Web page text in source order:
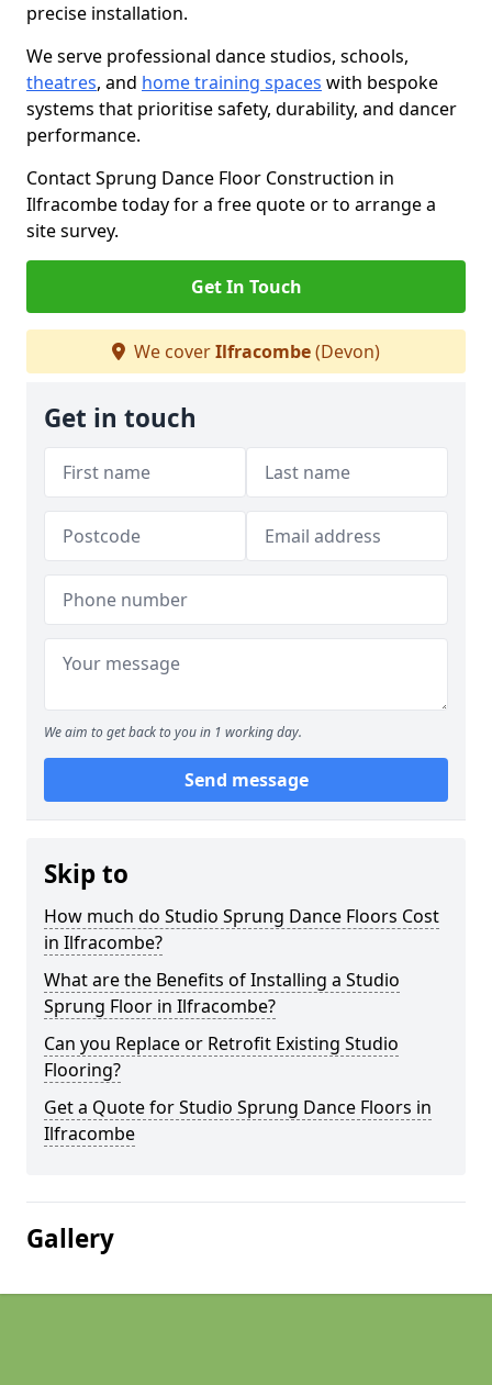
precise installation.
We serve professional dance studios, schools,
theatres, and home training spaces with bespoke
systems that prioritise safety, durability, and dancer
performance.
Contact Sprung Dance Floor Construction in
Ilfracombe today for a free quote or to arrange a
site survey.
Get In Touch
We coverIlfracombe(Devon)
Get in touch
We aim to get back to you in 1 working day.
Send message
Skip to
How much do Studio Sprung Dance Floors Cost
in Ilfracombe?
What are the Benefits of Installing a Studio
Sprung Floor in Ilfracombe?
Can you Replace or Retrofit Existing Studio
Flooring?
Get a Quote for Studio Sprung Dance Floors in
Ilfracombe
Gallery